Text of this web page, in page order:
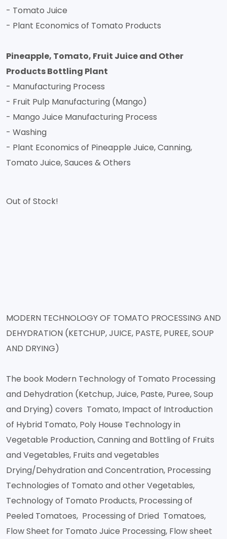
- Tomato Juice
- Plant Economics of Tomato Products
Pineapple, Tomato, Fruit Juice and Other
Products Bottling Plant
- Manufacturing Process
- Fruit Pulp Manufacturing (Mango)
- Mango Juice Manufacturing Process
- Washing
- Plant Economics of Pineapple Juice, Canning,
Tomato Juice, Sauces & Others
Out of Stock!
MODERN TECHNOLOGY OF TOMATO PROCESSING AND
DEHYDRATION (KETCHUP, JUICE, PASTE, PUREE, SOUP
AND DRYING)
The book Modern Technology of Tomato Processing
and Dehydration (Ketchup, Juice, Paste, Puree, Soup
and Drying) covers Tomato, Impact of Introduction
of Hybrid Tomato, Poly House Technology in
Vegetable Production, Canning and Bottling of Fruits
and Vegetables, Fruits and vegetables
Drying/Dehydration and Concentration, Processing
Technologies of Tomato and other Vegetables,
Technology of Tomato Products, Processing of
Peeled Tomatoes, Processing of Dried Tomatoes,
Flow Sheet for Tomato Juice Processing, Flow sheet